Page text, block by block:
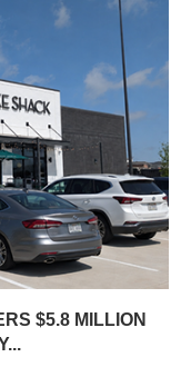
$5.8 MILLION